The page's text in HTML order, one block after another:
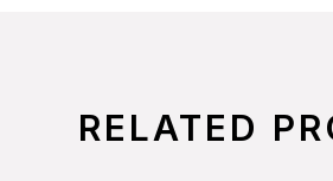
RELATED